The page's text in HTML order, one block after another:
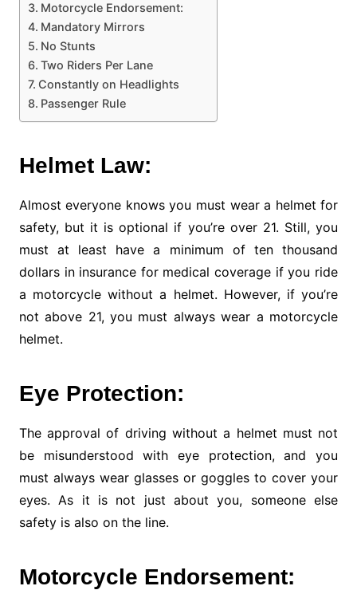
Motorcycle Endorsement:
Mandatory Mirrors
No Stunts
Two Riders Per Lane
Constantly on Headlights
Passenger Rule
Helmet Law:
Almost everyone knows you must wear a helmet for
safety, but it is optional if you’re over 21. Still, you
must at least have a minimum of ten thousand
dollars in insurance for medical coverage if you ride
a motorcycle without a helmet. However, if you’re
not above 21, you must always wear a motorcycle
helmet.
Eye Protection:
The approval of driving without a helmet must not
be misunderstood with eye protection, and you
must always wear glasses or goggles to cover your
eyes. As it is not just about you, someone else
safety is also on the line.
Motorcycle Endorsement: